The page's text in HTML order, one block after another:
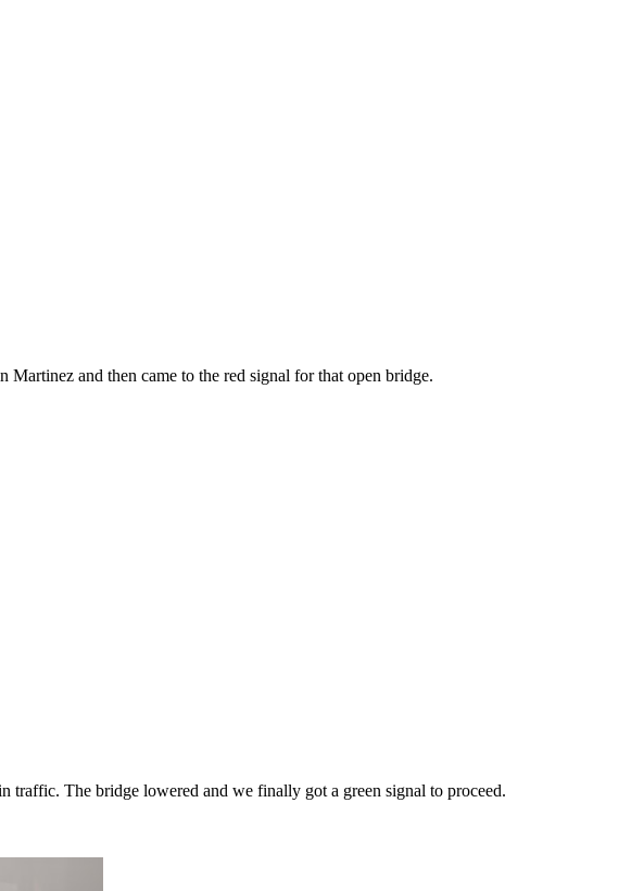
and then came to the red signal for that open bridge.
The bridge lowered and we finally got a green signal to proceed.